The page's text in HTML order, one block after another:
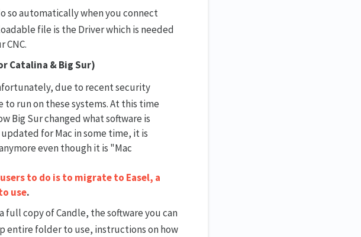
so automatically when you connect
file is the Driver which is needed
Catalina & Big Sur)
due to recent security
to run on these systems. At this time
Big Sur changed what software is
for Mac in some time, it is
even though it is "Mac
to do is to migrate to Easel, a
use.
full copy of Candle, the software you can
entire folder to use, instructions on how